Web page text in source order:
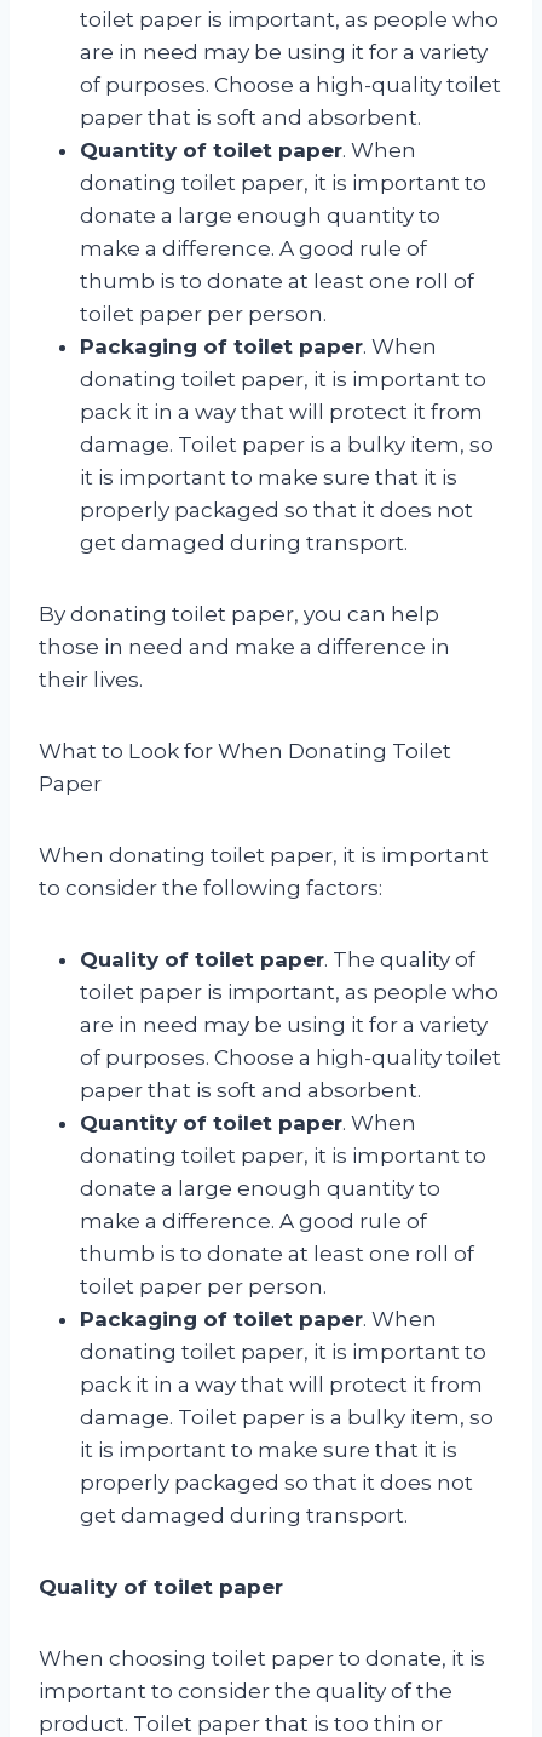
toilet paper is important, as people who
are in need may be using it for a variety
of purposes. Choose a high-quality toilet
paper that is soft and absorbent.
Quantity of toilet paper. When
donating toilet paper, it is important to
donate a large enough quantity to
make a difference. A good rule of
thumb is to donate at least one roll of
toilet paper per person.
Packaging of toilet paper. When
donating toilet paper, it is important to
pack it in a way that will protect it from
damage. Toilet paper is a bulky item, so
it is important to make sure that it is
properly packaged so that it does not
get damaged during transport.
By donating toilet paper, you can help
those in need and make a difference in
their lives.
What to Look for When Donating Toilet
Paper
When donating toilet paper, it is important
to consider the following factors:
Quality of toilet paper. The quality of
toilet paper is important, as people who
are in need may be using it for a variety
of purposes. Choose a high-quality toilet
paper that is soft and absorbent.
Quantity of toilet paper. When
donating toilet paper, it is important to
donate a large enough quantity to
make a difference. A good rule of
thumb is to donate at least one roll of
toilet paper per person.
Packaging of toilet paper. When
donating toilet paper, it is important to
pack it in a way that will protect it from
damage. Toilet paper is a bulky item, so
it is important to make sure that it is
properly packaged so that it does not
get damaged during transport.
Quality of toilet paper
When choosing toilet paper to donate, it is
important to consider the quality of the
product. Toilet paper that is too thin or